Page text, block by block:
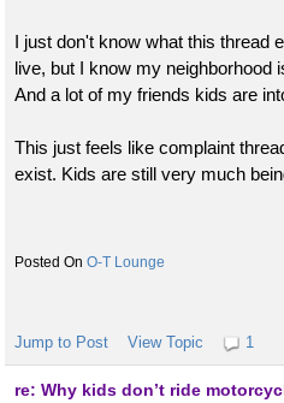
I just don't know what this thread
live, but I know my neighborhood
And a lot of my friends kids are
This just feels like complaint
exist. Kids are still very much
O-T Lounge
Jump to Post View Topic 1
re: Why kids don’t ride